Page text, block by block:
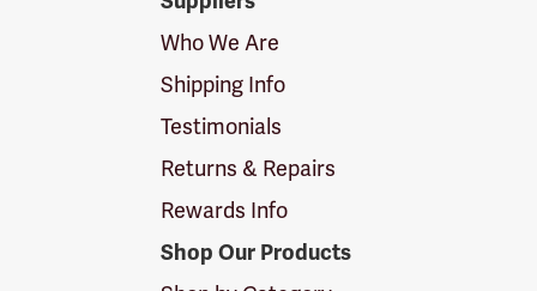
Who We Are
Shipping Info
Testimonials
Returns & Repairs
Rewards Info
Shop Our Products